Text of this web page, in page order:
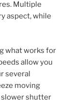
Multiple
aspect, while
what works for
allow you
several
moving
slower shutter